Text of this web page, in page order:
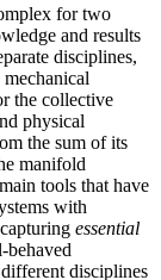
for two
and results
disciplines,
the collective
physical
the sum of its
manifold
tools that have
with
essential
behaved
disciplines